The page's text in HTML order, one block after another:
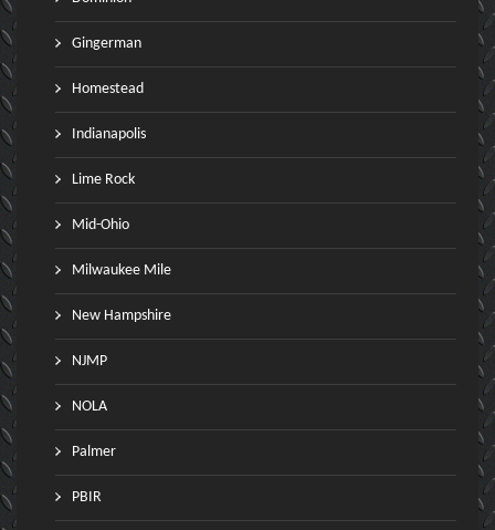
Gingerman
Homestead
Indianapolis
Lime Rock
Mid-Ohio
Milwaukee Mile
New Hampshire
NJMP
NOLA
Palmer
PBIR